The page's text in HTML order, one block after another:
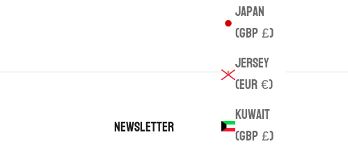
Japan
(GBP £)
Jersey
(EUR €)
Kuwait
(GBP £)
Newsletter